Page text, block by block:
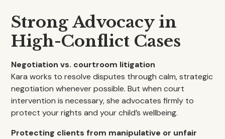
Strong Advocacy in
High-Conflict Cases
Negotiation vs. courtroom litigation
Kara works to resolve disputes through calm, strategic
negotiation whenever possible. But when court
intervention is necessary, she advocates firmly to
protect your rights and your child’s wellbeing.
Protecting clients from manipulative or unfair